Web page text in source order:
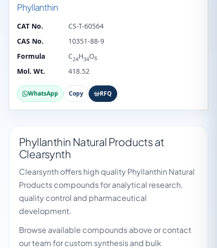
Phyllanthin
CAT No.
CS-T-60564
CAS No.
10351-88-9
Formula
C24H34O6
Mol. Wt. 418.52
WhatsApp Copy RFQ
Phyllanthin Natural Products at
Clearsynth
Clearsynth offers high quality Phyllanthin Natural
Products compounds for analytical research,
quality control and pharmaceutical
development.
Browse available compounds above or contact
our team for custom synthesis and bulk